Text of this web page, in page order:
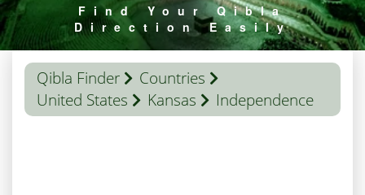
Find Your Qibla
Direction Easily
Qibla Finder
Countries
United States
Kansas Independence